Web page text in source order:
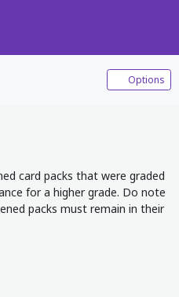
Options
card packs that were graded
for a higher grade. Do note
packs must remain in their